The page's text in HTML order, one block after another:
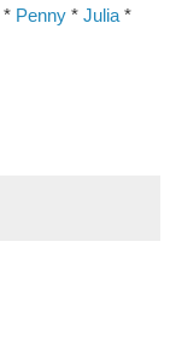
* Penny * Julia *